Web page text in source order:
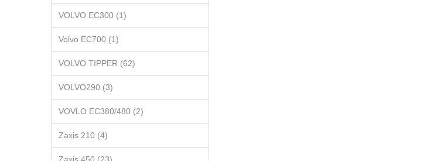
VOLVO EC300 (1)
Volvo EC700 (1)
VOLVO TIPPER (62)
VOLVO290 (3)
VOVLO EC380/480 (2)
Zaxis 210 (4)